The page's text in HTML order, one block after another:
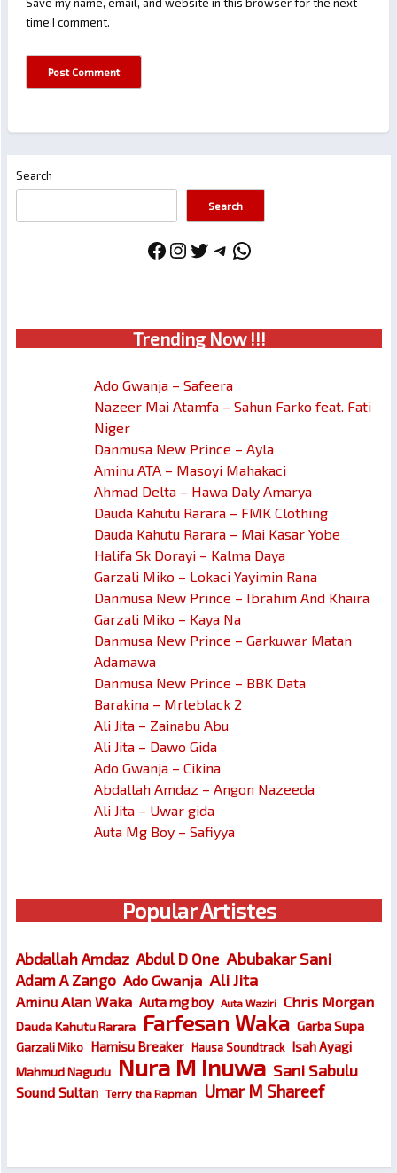
Save my name, email, and website in this browser for the next
time I comment.
Search
Search
Facebook
Instagram
Twitter
Telegram
WhatsApp
Trending Now !!!
Ado Gwanja – Safeera
Nazeer Mai Atamfa – Sahun Farko feat. Fati
Niger
Danmusa New Prince – Ayla
Aminu ATA – Masoyi Mahakaci
Ahmad Delta – Hawa Daly Amarya
Dauda Kahutu Rarara – FMK Clothing
Dauda Kahutu Rarara – Mai Kasar Yobe
Halifa Sk Dorayi – Kalma Daya
Garzali Miko – Lokaci Yayimin Rana
Danmusa New Prince – Ibrahim And Khaira
Garzali Miko – Kaya Na
Danmusa New Prince – Garkuwar Matan
Adamawa
Danmusa New Prince – BBK Data
Barakina – Mrleblack 2
Ali Jita – Zainabu Abu
Ali Jita – Dawo Gida
Ado Gwanja – Cikina
Abdallah Amdaz – Angon Nazeeda
Ali Jita – Uwar gida
Auta Mg Boy – Safiyya
Popular Artistes
Abdallah Amdaz Abdul D One Abubakar Sani
Adam A Zango Ado Gwanja Ali Jita
Aminu Alan Waka Auta mg boy Auta Waziri Chris Morgan
Dauda Kahutu Rarara Farfesan Waka Garba Supa
Garzali Miko Hamisu Breaker Hausa Soundtrack Isah Ayagi
Mahmud Nagudu Nura M Inuwa Sani Sabulu
Sound Sultan Terry tha Rapman Umar M Shareef